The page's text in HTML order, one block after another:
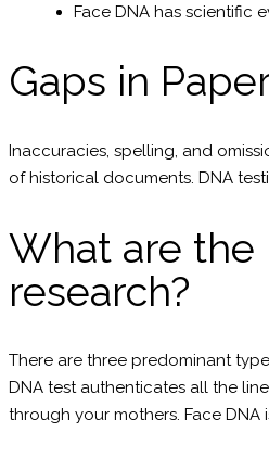
Face DNA has scientific
Gaps in
Inaccuracies, spelling, and
of historical documents. DNA
What are the
research?
There are three predominant
DNA test authenticates all the
through your mothers. Face